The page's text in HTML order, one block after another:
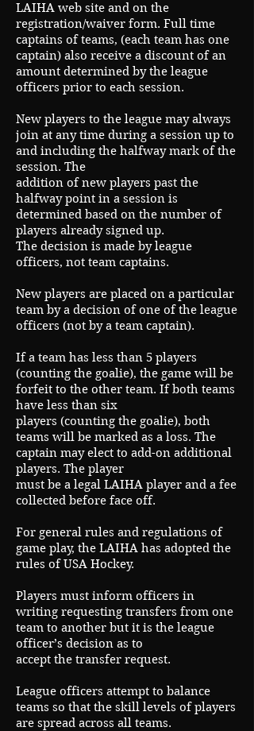
LAIHA web site and on the
registration/waiver form. Full time
captains of teams, (each team has one
captain) also receive a discount of an
amount determined by the league
officers prior to each session.
New players to the league may always
join at any time during a session up to
and including the halfway mark of the
session. The
addition of new players past the
halfway point in a session is
determined based on the number of
players already signed up.
The decision is made by league
officers, not team captains.
New players are placed on a particular
team by a decision of one of the league
officers (not by a team captain).
If a team has less than 5 players
(counting the goalie), the game will be
forfeit to the other team. If both teams
have less than six
players (counting the goalie), both
teams will be marked as a loss. The
captain may elect to add-on additional
players. The player
must be a legal LAIHA player and a fee
collected before face off.
For general rules and regulations of
game play, the LAIHA has adopted the
rules of USA Hockey.
Players must inform officers in
writing requesting transfers from one
team to another but it is the league
officer’s decision as to
accept the transfer request.
League officers attempt to balance
teams so that the skill levels of players
are spread across all teams.